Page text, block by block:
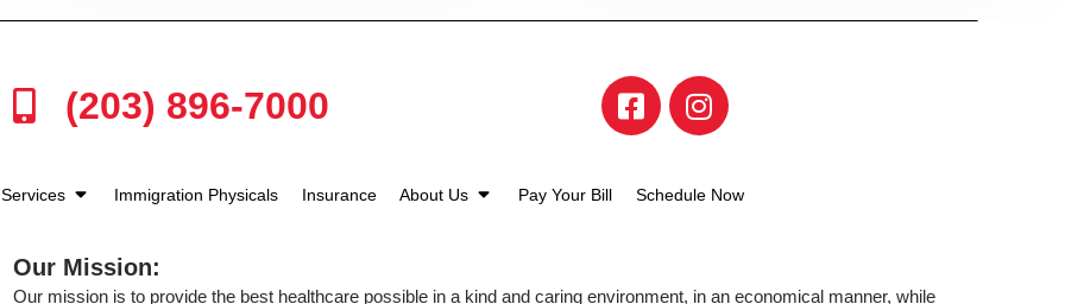
(203) 896-7000
Services Immigration Physicals Insurance About Us Pay Your Bill Schedule Now
Our Mission:
Our mission is to provide the best healthcare possible in a kind and caring environment, in an economical manner, while